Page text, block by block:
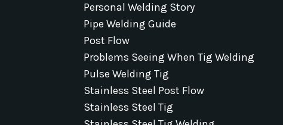
Personal Welding Story
Pipe Welding Guide
Post Flow
Problems Seeing When Tig Welding
Pulse Welding Tig
Stainless Steel Post Flow
Stainless Steel Tig